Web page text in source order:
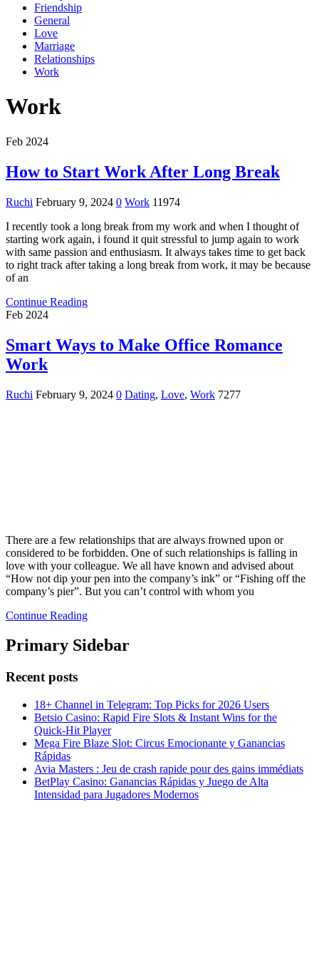
Friendship
General
Love
Marriage
Relationships
Work
Work
Feb 2024
How to Start Work After Long Break
Ruchi February 9, 2024 0 Work 11974
I recently took a long break from my work and when I thought of
starting work again, i found it quit stressful to jump again to work
with same passion and enthusiasm. It always takes time to get back
to right track after taking a long break from work, it may be because
of an
Continue Reading
Feb 2024
Smart Ways to Make Office Romance
Work
Ruchi February 9, 2024 0 Dating, Love, Work 7277
There are a few relationships that are always frowned upon or
considered to be forbidden. One of such relationships is falling in
love with your colleague. We all have known and advised about
“How not dip your pen into the company’s ink” or “Fishing off the
company’s pier”. But you can’t control with whom you
Continue Reading
Primary Sidebar
Recent posts
18+ Channel in Telegram: Top Picks for 2026 Users
Betsio Casino: Rapid Fire Slots & Instant Wins for the
Quick‑Hit Player
Mega Fire Blaze Slot: Circus Emocionante y Ganancias
Rápidas
Avia Masters : Jeu de crash rapide pour des gains immédiats
BetPlay Casino: Ganancias Rápidas y Juego de Alta
Intensidad para Jugadores Modernos